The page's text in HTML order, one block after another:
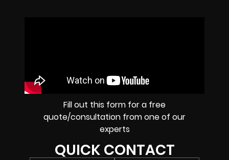
Fill out this form for a free
quote/consultation from one of our
experts
QUICK CONTACT